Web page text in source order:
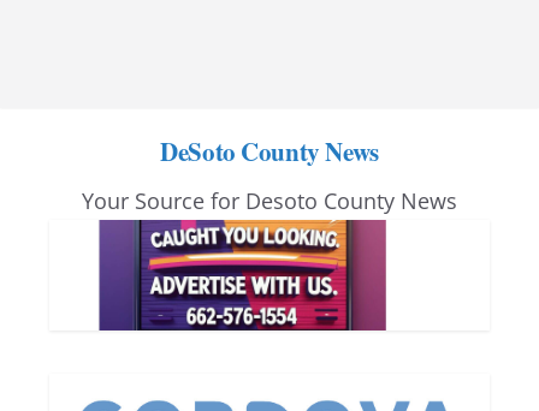
DeSoto County News
Your Source for Desoto County News